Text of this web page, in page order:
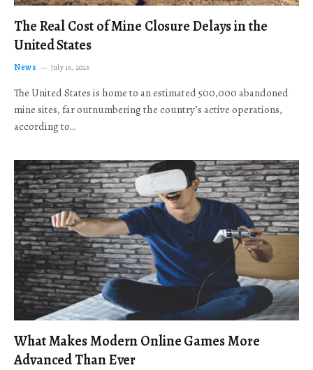
The Real Cost of Mine Closure Delays in the
United States
News July 16, 2026
The United States is home to an estimated 500,000 abandoned
mine sites, far outnumbering the country’s active operations,
according to…
What Makes Modern Online Games More
Advanced Than Ever